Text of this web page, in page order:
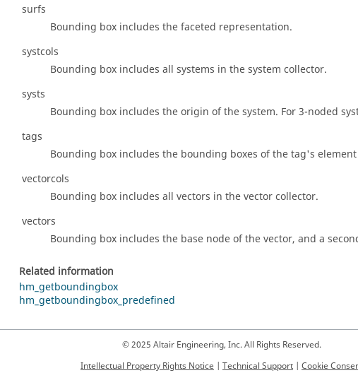
surfs
Bounding box includes the faceted representation.
systcols
Bounding box includes all systems in the system collector.
systs
Bounding box includes the origin of the system. For 3-noded
tags
Bounding box includes the bounding boxes of the tag's
vectorcols
Bounding box includes all vectors in the vector collector.
vectors
Bounding box includes the base node of the vector, and a
Related information
hm_getboundingbox
hm_getboundingbox_predefined
© 2025 Altair Engineering, Inc. All Rights Reserved.
Intellectual Property Rights Notice | Technical Support | Cookie